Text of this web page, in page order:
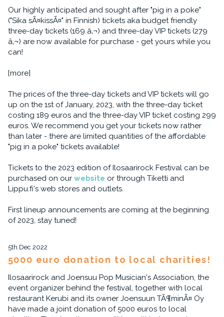
Our highly anticipated and sought after "pig in a poke"
("Sika sÃ¤kissÃ¤" in Finnish) tickets aka budget friendly
three-day tickets (169 â‚¬) and three-day VIP tickets (279
â‚¬) are now available for purchase - get yours while you
can!
[more]
The prices of the three-day tickets and VIP tickets will go
up on the 1st of January, 2023, with the three-day ticket
costing 189 euros and the three-day VIP ticket costing 299
euros. We recommend you get your tickets now rather
than later - there are limited quantities of the affordable
"pig in a poke" tickets available!
Tickets to the 2023 edition of Ilosaarirock Festival can be
purchased on our website or through Tiketti and
Lippu.fi's web stores and outlets.
First lineup announcements are coming at the beginning
of 2023, stay tuned!
5th Dec 2022
5000 euro donation to local charities!
Ilosaarirock and Joensuu Pop Musician's Association, the
event organizer behind the festival, together with local
restaurant Kerubi and its owner Joensuun TÃ¶minÃ¤ Oy
have made a joint donation of 5000 euros to local